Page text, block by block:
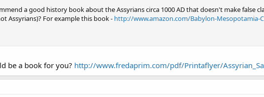
a good history book about the Assyrians circa 1000 AD that doesn't make false
Assyrians)? For example this book - http://www.amazon.com/Babylon-Mesopotamia-
be a book for you? http://www.fredaprim.com/pdf/Printaflyer/